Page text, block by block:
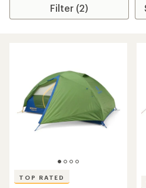
Filter (2)
TOP RATED